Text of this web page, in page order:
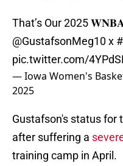
That’s Our 2025
@GustafsonMeg10x
pic.twitter.com/
— Iowa Women's
2025
Gustafson's status for
after suffering a
training camp in April.